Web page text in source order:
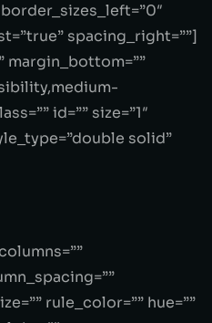
spacing_right=””]
margin_bottom=””
id=”” size=”1″
solid”
rule_color=”” hue=””